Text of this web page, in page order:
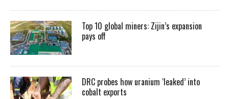
Top 10 global miners: Zijin’s expansion
pays off
DRC probes how uranium ‘leaked’ into
cobalt exports